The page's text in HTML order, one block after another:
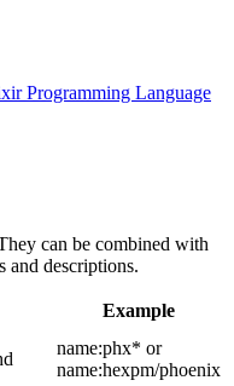
Programming Language
can be combined with
and descriptions.
Example
name:phx* or
name:hexpm/phoenix